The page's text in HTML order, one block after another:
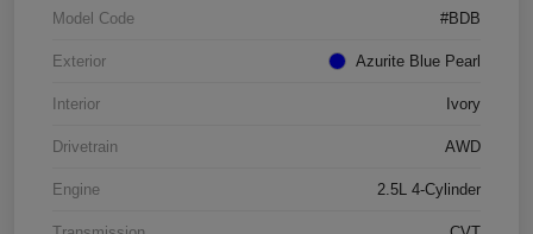
Model Code #BDB
Exterior Azurite Blue Pearl
Interior Ivory
Drivetrain AWD
Engine 2.5L 4-Cylinder